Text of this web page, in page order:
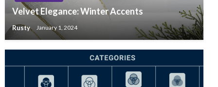
Velvet Elegance: Winter Accents
Rusty January 1, 2024